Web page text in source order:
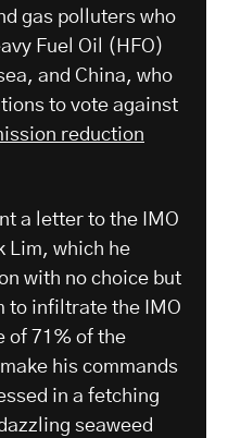
gas polluters who
Fuel Oil (HFO)
and China, who
to vote against
reduction
a letter to the IMO
Lim, which he
with no choice but
to infiltrate the IMO
of 71% of the
his commands
in a fetching
seaweed